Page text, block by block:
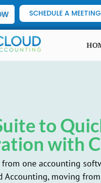
SCHEDULE A MEETING
to
with
one accounting
Accounting, moving